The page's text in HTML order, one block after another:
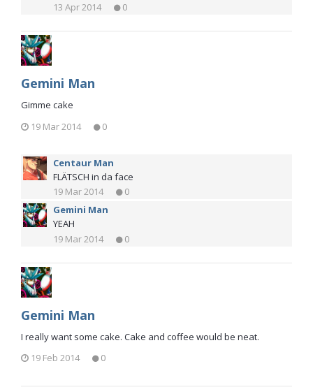
13 Apr 2014
0
Gemini Man
Gimme cake
19 Mar 2014
0
Centaur Man
FLÄTSCH in da face
19 Mar 2014
0
Gemini Man
YEAH
19 Mar 2014
0
Gemini Man
I really want some cake. Cake and coffee would be neat.
19 Feb 2014
0